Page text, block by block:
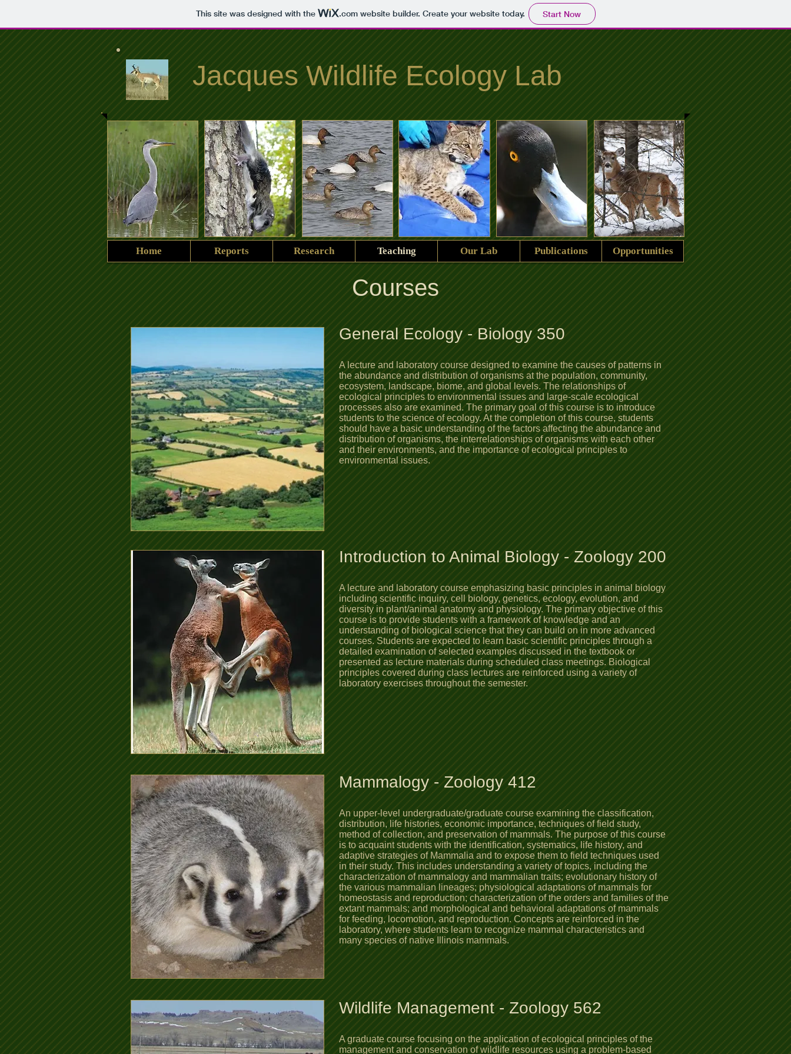
This site was designed with the .comwebsite builder. Create your website today. Start Now
Jacques Wildlife Ecology Lab
Home Reports Research Teaching Our Lab Publications Opportunities
General Ecology​ - Biology 350
A lecture and laboratory course designed to examine the causes of patterns in
the abundance and distribution of organisms at the population, community,
ecosystem, landscape, biome, and global levels. The relationships of
ecological principles to environmental issues and large-scale ecological
processes also are examined. The primary goal of this course is to introduce
students to the science of ecology. At the completion of this course, students
should have a basic understanding of the factors affecting the abundance and
distribution of organisms, the interrelationships of organisms with each other
and their environments, and the importance of ecological principles to
environmental issues.
Introduction to Animal Biology - Zoology 200
A lecture and laboratory course emphasizing basic principles in animal biology
including scientific inquiry, cell biology, genetics, ecology, evolution, and
diversity in plant/animal anatomy and physiology. The primary objective of this
course is to provide students with a framework of knowledge and an
understanding of biological science that they can build on in more advanced
courses. Students are expected to learn basic scientific principles through a
detailed examination of selected examples discussed in the textbook or
presented as lecture materials during scheduled class meetings. Biological
principles covered during class lectures are reinforced using a variety of
laboratory exercises throughout the semester.
Mammalogy - Zoology 412
An upper-level undergraduate/graduate course examining the classification,
distribution, life histories, economic importance, techniques of field study,
method of collection, and preservation of mammals. The purpose of this course
is to acquaint students with the identification, systematics, life history, and
adaptive strategies of Mammalia and to expose them to field techniques used
in their study. This includes understanding a variety of topics, including the
characterization of mammalogy and mammalian traits; evolutionary history of
the various mammalian lineages; physiological adaptations of mammals for
homeostasis and reproduction; characterization of the orders and families of the
extant mammals; and morphological and behavioral adaptations of mammals
for feeding, locomotion, and reproduction. Concepts are reinforced in the
laboratory, where students learn to recognize mammal characteristics and
many species of native Illinois mammals.
Courses
Wildlife Management - Zoology 562
A graduate course focusing on the application of ecological principles of the
management and conservation of wildlife resources using a problem-based